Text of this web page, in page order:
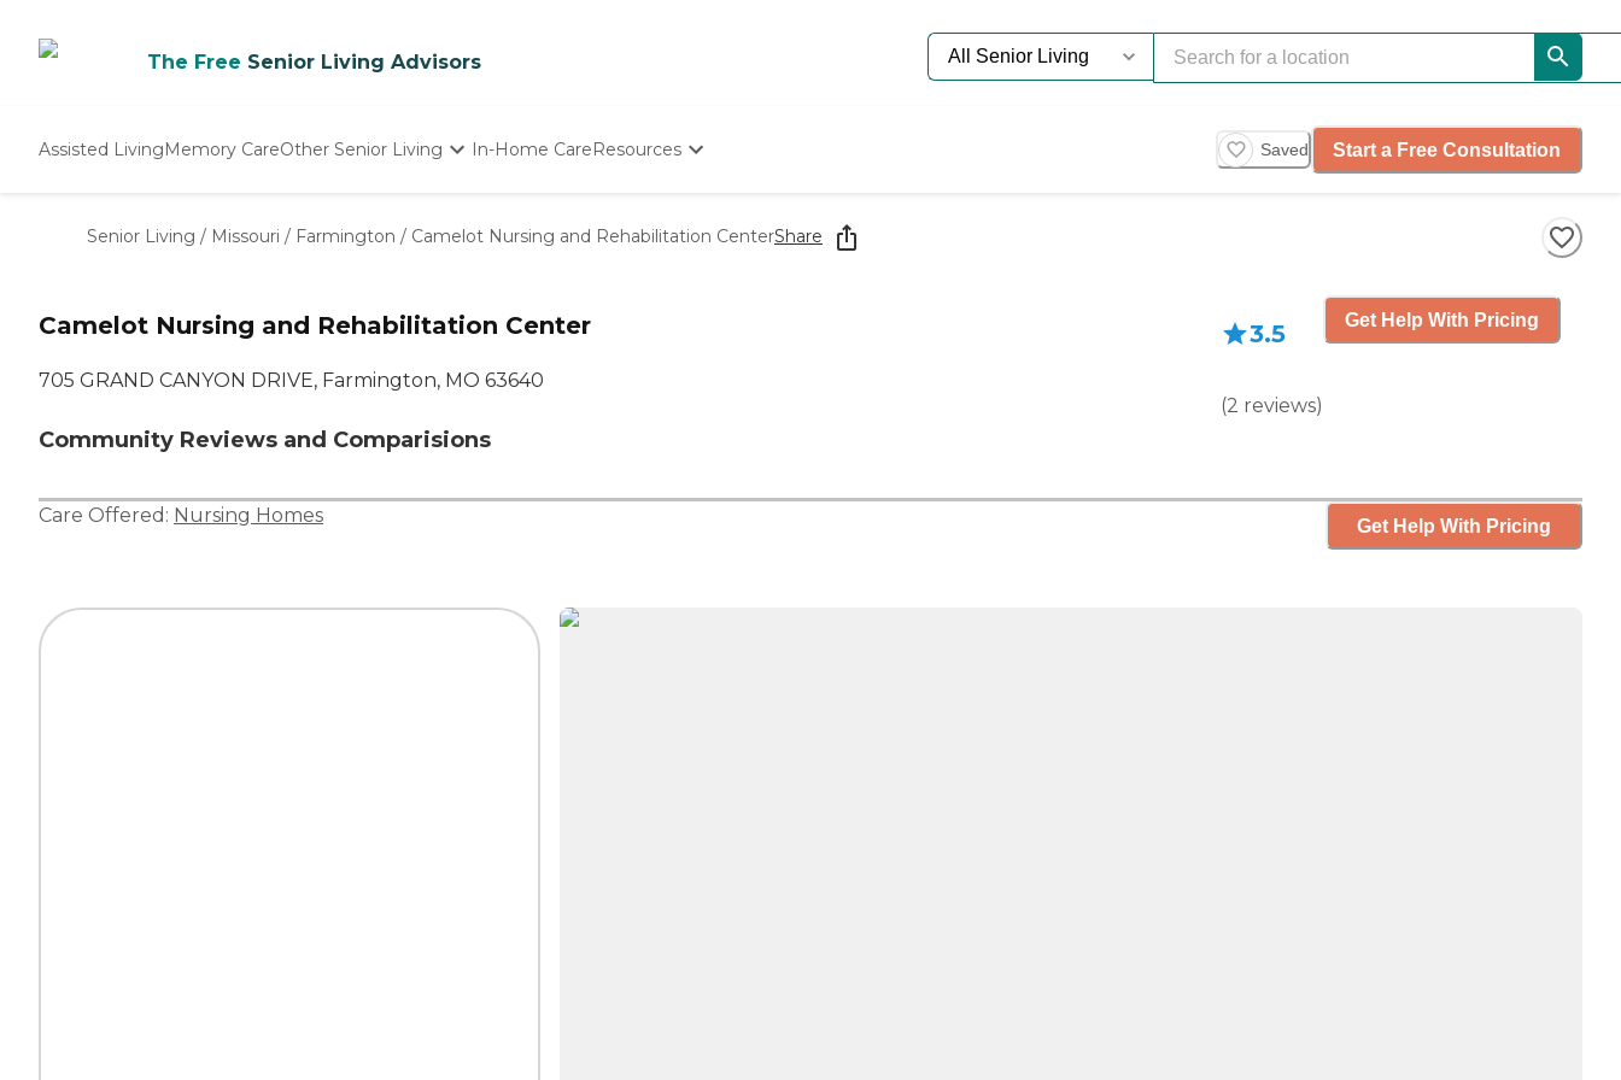
The Free Senior Living Advisors
Assisted LivingMemory CareOther Senior Living
Nursing Homes
In-Home CareResources
Starting The Conversation
Saved Start a Free Consultation
Senior Living / Missouri / Farmington / Camelot Nursing and Rehabilitation CenterShare
Camelot Nursing and Rehabilitation Center
705 GRAND CANYON DRIVE, Farmington, MO 63640
Community Reviews and Comparisions
3.5
(2 reviews)
Get Help With Pricing
Care Offered: Nursing Homes Get Help With Pricing